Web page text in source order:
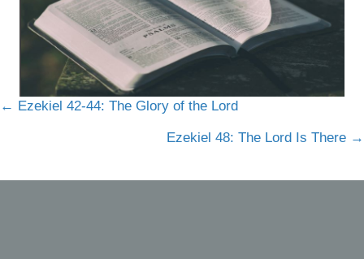
Posts
← Ezekiel 42-44: The Glory of the Lord
Ezekiel 48: The Lord Is There →